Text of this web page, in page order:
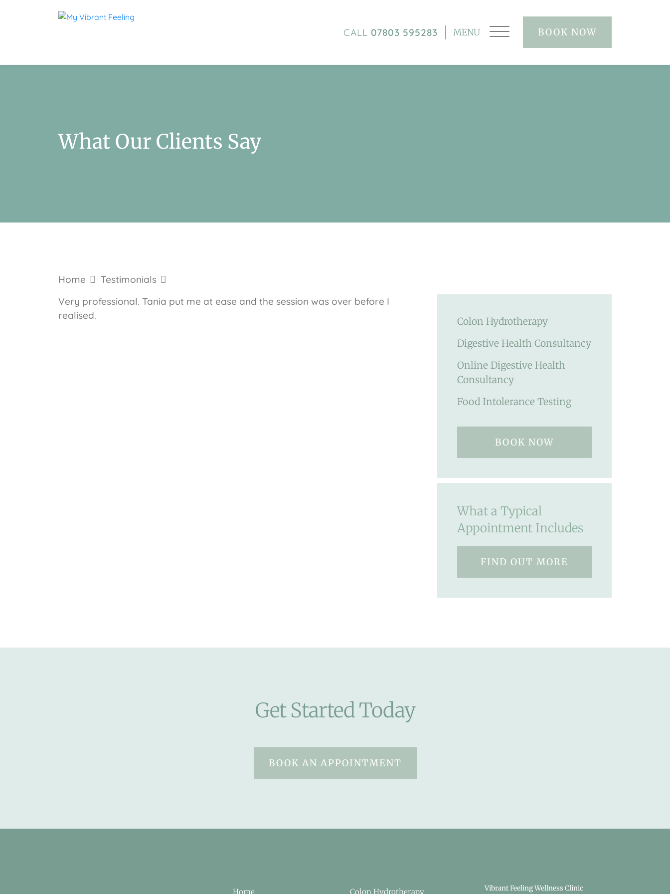
CALL 07803 595283 MENU BOOK NOW
What Our Clients Say
Home
Testimonials
Very professional. Tania put me at ease and the session was over before I
realised.
Colon Hydrotherapy
Digestive Health Consultancy
Online Digestive Health
Consultancy
Food Intolerance Testing
BOOK NOW
What a Typical
Appointment Includes
FIND OUT MORE
Get Started Today
BOOK AN APPOINTMENT
Home Colon Hydrotherapy Vibrant Feeling Wellness Clinic